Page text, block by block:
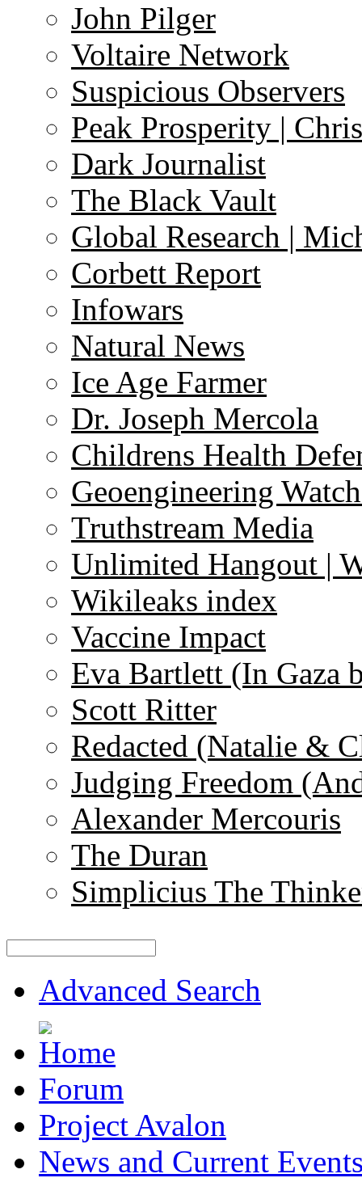
John Pilger
Voltaire Network
Suspicious Observers
Peak Prosperity |
Dark Journalist
The Black Vault
Global Research |
Corbett Report
Infowars
Natural News
Ice Age Farmer
Dr. Joseph Mercola
Childrens Health
Geoengineering
Truthstream Media
Unlimited Hangout |
Wikileaks index
Vaccine Impact
Eva Bartlett (In Gaza
Scott Ritter
Redacted (Natalie &
Judging Freedom
Alexander Mercouris
The Duran
Simplicius The
Advanced Search
Forum
Project Avalon
News and Current